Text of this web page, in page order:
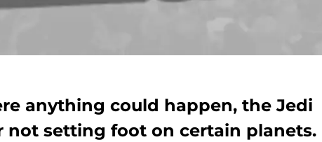
anything could happen, the Jedi
not setting foot on certain planets.